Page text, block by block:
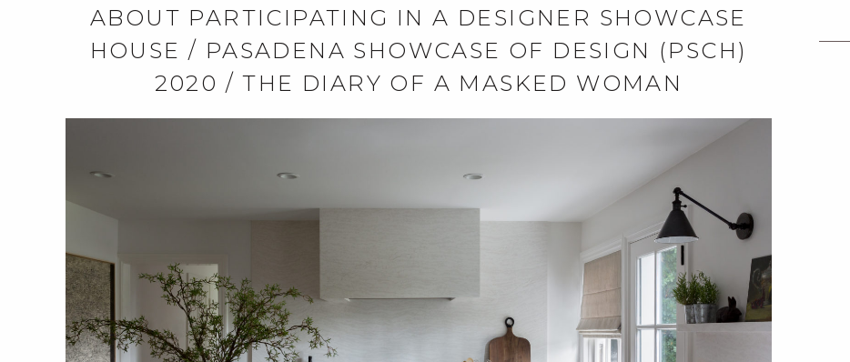
ABOUT PARTICIPATING IN A DESIGNER SHOWCASE
HOUSE / PASADENA SHOWCASE OF DESIGN (PSCH)
2020 / THE DIARY OF A MASKED WOMAN